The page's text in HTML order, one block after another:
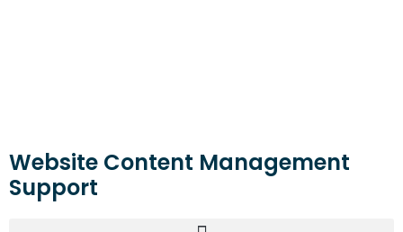
Website Content Management
Support